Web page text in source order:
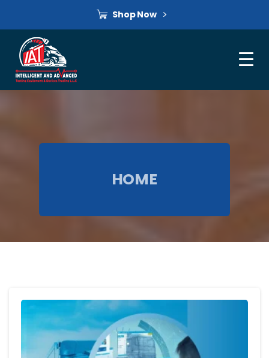
Shop Now
HOME